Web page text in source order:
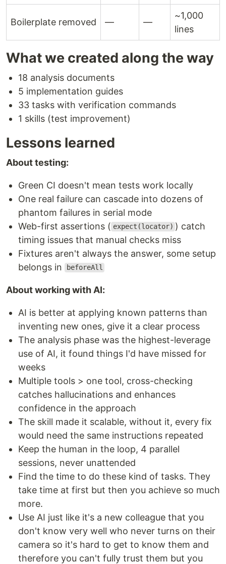
Boilerplate removed — —
~1,000
lines
What we created along the way
18 analysis documents
5 implementation guides
33 tasks with verification commands
1 skills (test improvement)
Lessons learned
About testing:
Green CI doesn't mean tests work locally
One real failure can cascade into dozens of
phantom failures in serial mode
Web-first assertions ( expect(locator) ) catch
timing issues that manual checks miss
Fixtures aren't always the answer, some setup
belongs in
beforeAll
About working with AI:
AI is better at applying known patterns than
inventing new ones, give it a clear process
The analysis phase was the highest-leverage
use of AI, it found things I'd have missed for
weeks
Multiple tools > one tool, cross-checking
catches hallucinations and enhances
confidence in the approach
The skill made it scalable, without it, every fix
would need the same instructions repeated
Keep the human in the loop, 4 parallel
sessions, never unattended
Find the time to do these kind of tasks. They
take time at first but then you achieve so much
more.
Use AI just like it's a new colleague that you
don't know very well who never turns on their
camera so it's hard to get to know them and
therefore you can't fully trust them but you